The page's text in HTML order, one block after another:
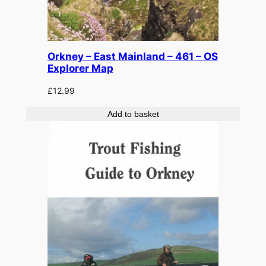
Orkney – East Mainland – 461 – OS
Explorer Map
£12.99
Add to basket